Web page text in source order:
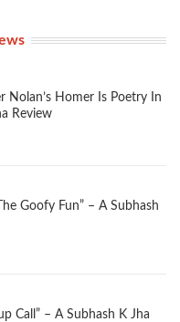
Nolan’s Homer Is Poetry In
Review
Goofy Fun” – A Subhash
Call” – A Subhash K Jha